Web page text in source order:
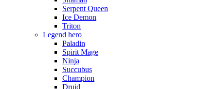
Serpent Queen
Ice Demon
Triton
Legend hero
Paladin
Spirit Mage
Ninja
Succubus
Champion
Druid